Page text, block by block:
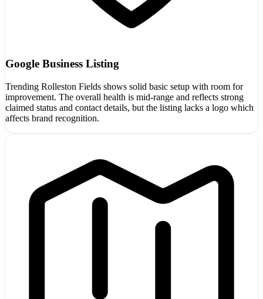
Google Business Listing
Trending Rolleston Fields shows solid basic setup with room for
improvement. The overall health is mid-range and reflects strong
claimed status and contact details, but the listing lacks a logo which
affects brand recognition.